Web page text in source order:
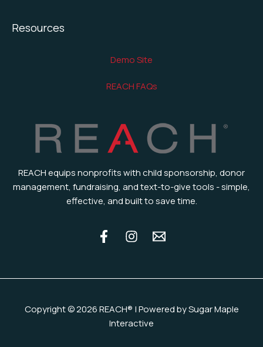
Resources
Demo Site
REACH FAQs
REACH equips nonprofits with child sponsorship, donor
management, fundraising, and text-to-give tools - simple,
effective, and built to save time.
Copyright © 2026 REACH® | Powered by Sugar Maple
Interactive